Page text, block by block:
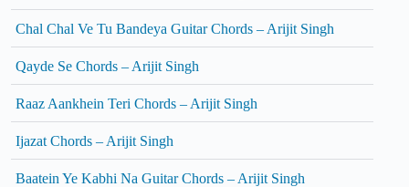
Chal Chal Ve Tu Bandeya Guitar Chords – Arijit Singh
Qayde Se Chords – Arijit Singh
Raaz Aankhein Teri Chords – Arijit Singh
Ijazat Chords – Arijit Singh
Baatein Ye Kabhi Na Guitar Chords – Arijit Singh